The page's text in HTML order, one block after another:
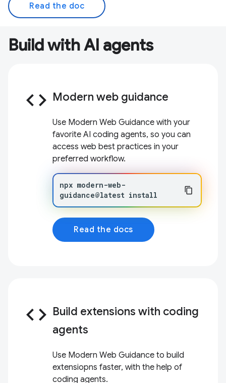
Read the doc
Build with AI agents
code Modern web guidance
Use Modern Web Guidance with your
favorite AI coding agents, so you can
access web best practices in your
preferred workflow.
npx modern-web-
guidance@latest install
Read the docs
code Build extensions with coding
agents
Use Modern Web Guidance to build
extensiopns faster, with the help of
coding agents.